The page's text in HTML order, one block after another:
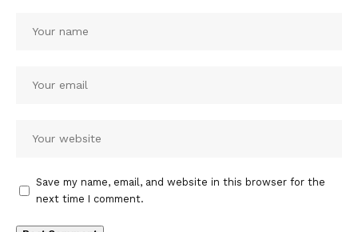
Save my name, email, and website in this browser for the
next time I comment.